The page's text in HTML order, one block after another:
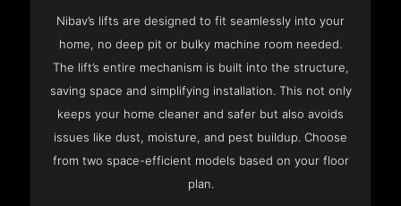
Nibav’s lifts are designed to fit seamlessly into your
home, no deep pit or bulky machine room needed.
The lift’s entire mechanism is built into the structure,
saving space and simplifying installation. This not only
keeps your home cleaner and safer but also avoids
issues like dust, moisture, and pest buildup. Choose
from two space-efficient models based on your floor
plan.